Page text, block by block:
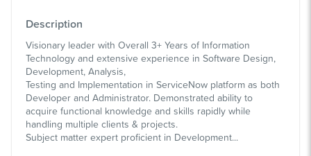
Description
Visionary leader with Overall 3+ Years of Information
Technology and extensive experience in Software Design,
Development, Analysis,
Testing and Implementation in ServiceNow platform as both
Developer and Administrator. Demonstrated ability to
acquire functional knowledge and skills rapidly while
handling multiple clients & projects.
Subject matter expert proficient in Development...